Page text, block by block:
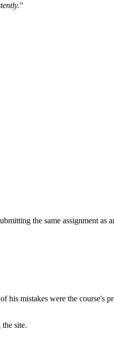
the same assignment
mistakes were the course's
site.